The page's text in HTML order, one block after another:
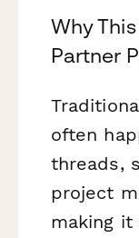
Why
Partner
often
threads,
project
making